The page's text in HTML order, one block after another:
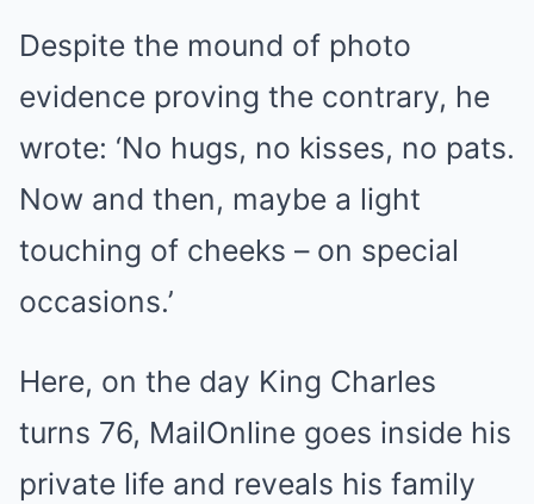
Despite the mound of photo
evidence proving the contrary, he
wrote: ‘No hugs, no kisses, no pats.
Now and then, maybe a light
touching of cheeks – on special
occasions.’
Here, on the day King Charles
turns 76, MailOnline goes inside his
private life and reveals his family